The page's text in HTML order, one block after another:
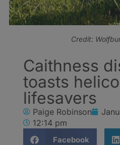
Credit:
Caithness
toasts
lifesavers
Paige Robinson
12:14 pm
Facebook